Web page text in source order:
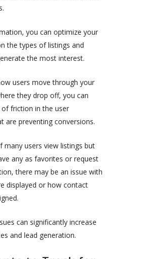
you can optimize your
the types of listings and
the most interest.
users move through your
they drop off, you can
friction in the user
are preventing conversions.
many users view listings but
any as favorites or request
there may be an issue with
displayed or how contact
can significantly increase
and lead generation.